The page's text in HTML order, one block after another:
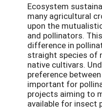
Ecosystem
many agricultural
upon the
and pollinators.
difference in
straight species of
native cultivars.
preference
important for
projects aiming to
available for insect